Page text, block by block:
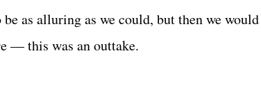
as alluring as we could, but then we
— this was an outtake.